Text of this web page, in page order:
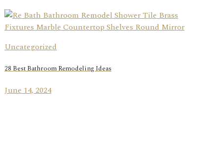
Uncategorized
28 Best Bathroom Remodeling Ideas
June 14, 2024